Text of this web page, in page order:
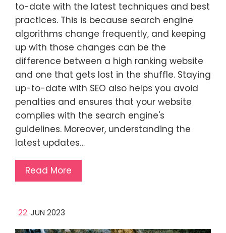
to-date with the latest techniques and best
practices. This is because search engine
algorithms change frequently, and keeping
up with those changes can be the
difference between a high ranking website
and one that gets lost in the shuffle. Staying
up-to-date with SEO also helps you avoid
penalties and ensures that your website
complies with the search engine's
guidelines. Moreover, understanding the
latest updates…
Read More
22 JUN 2023